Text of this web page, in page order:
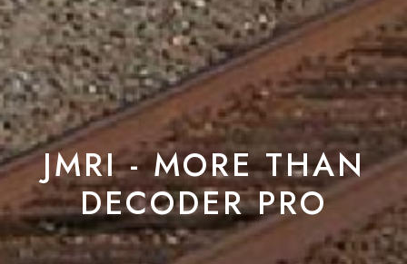
JMRI - MORE THAN
DECODER PRO